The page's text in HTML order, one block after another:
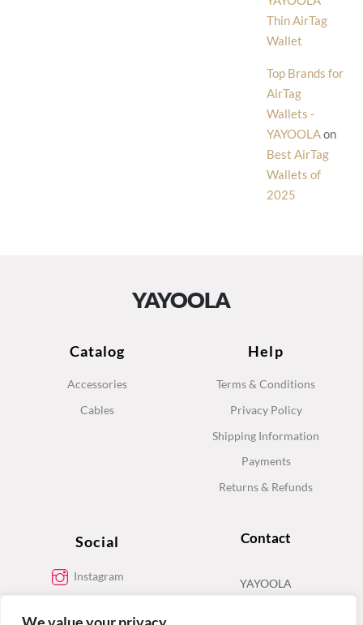
Thin AirTag
Wallet
Top Brands for
AirTag
Wallets -
YAYOOLAon
Best AirTag
Wallets of
2025
YAYOOLA
Catalog
Accessories
Cables
Help
Terms & Conditions
Privacy Policy
Shipping Information
Payments
Returns & Refunds
Social
Instagram
Contact
YAYOOLA